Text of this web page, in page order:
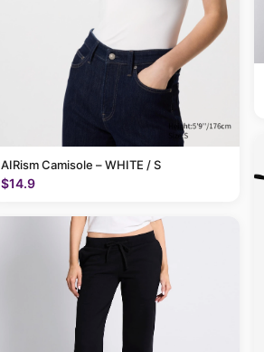
AIRism Camisole – WHITE / S
$14.9